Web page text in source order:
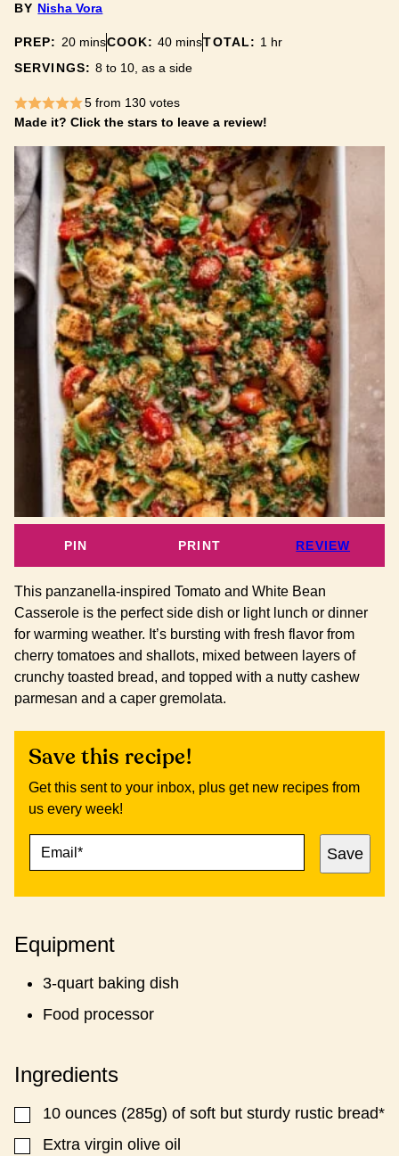
BY Nisha Vora
PREP: 20minutes
minsCOOK:40minutes
minsTOTAL: 1 hour
hr
SERVINGS:8 to 10, as a side
5from 130votes
Made it? Click the stars to leave a review!
PIN PRINT REVIEW
This panzanella-inspired Tomato and White Bean
Casserole is the perfect side dish or light lunch or dinner
for warming weather. It’s bursting with fresh flavor from
cherry tomatoes and shallots, mixed between layers of
crunchy toasted bread, and topped with a nutty cashew
parmesan and a caper gremolata.
Save this recipe!
Get this sent to your inbox, plus get new recipes from
us every week!
A
T
S
T
Save
Equipment
3-quart baking dish
Food processor
Ingredients
▢
10 ounces (285g) of soft but sturdy rustic bread*
▢
Extra virgin olive oil